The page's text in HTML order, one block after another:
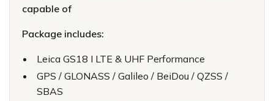
capable of
Package includes:
Leica GS18 I LTE & UHF Performance
GPS / GLONASS / Galileo / BeiDou / QZSS /
SBAS